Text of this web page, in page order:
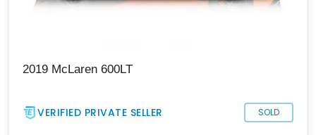
2019 McLaren 600LT
VERIFIED PRIVATE SELLER SOLD